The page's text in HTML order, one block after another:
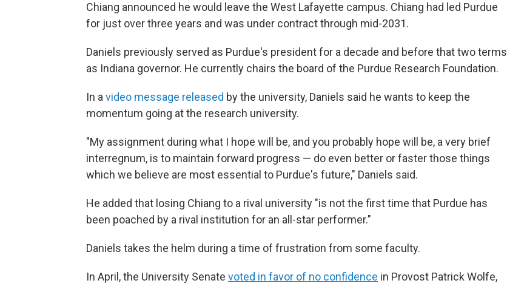
Chiang announced he would leave the West Lafayette campus. Chiang had led Purdue
for just over three years and was under contract through mid-2031.
Daniels previously served as Purdue's president for a decade and before that two terms
as Indiana governor. He currently chairs the board of the Purdue Research Foundation.
In avideo message released by the university, Daniels said he wants to keep the
momentum going at the research university.
"My assignment during what I hope will be, and you probably hope will be, a very brief
interregnum, is to maintain forward progress — do even better or faster those things
which we believe are most essential to Purdue's future," Daniels said.
He added that losing Chiang to a rival university "is not the first time that Purdue has
been poached by a rival institution for an all-star performer."
Daniels takes the helm during a time of frustration from some faculty.
In April, the University Senate voted in favor of no confidence in Provost Patrick Wolfe,